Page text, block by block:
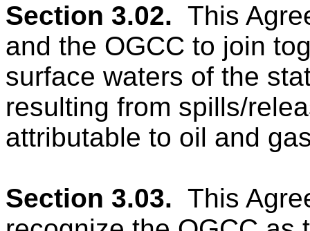
Section 3.02. This
and the OGCC to join
surface waters of the
resulting from spills/
attributable to oil and
Section 3.03. This